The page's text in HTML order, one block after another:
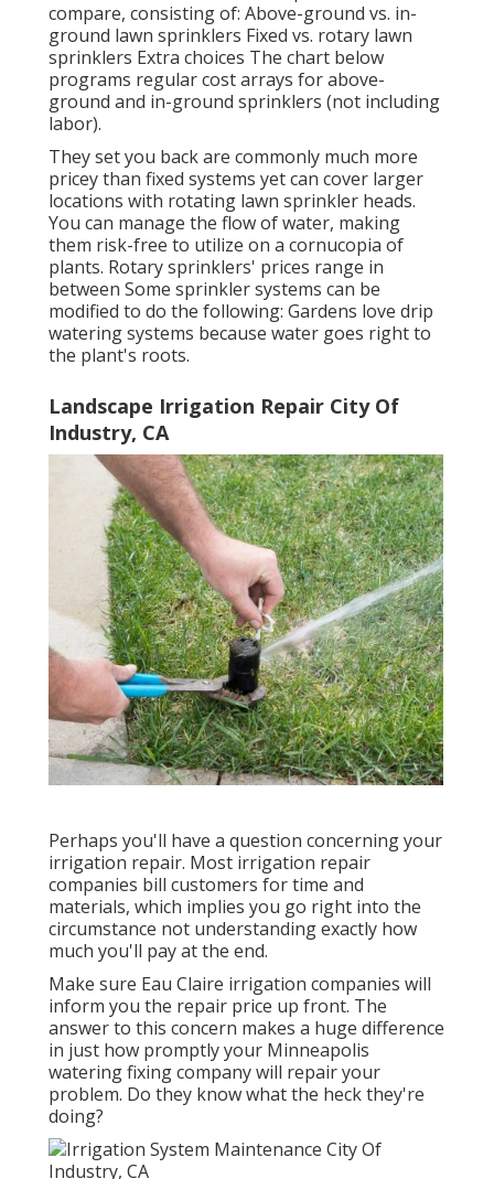
compare, consisting of: Above-ground vs. in-
ground lawn sprinklers Fixed vs. rotary lawn
sprinklers Extra choices The chart below
programs regular cost arrays for above-
ground and in-ground sprinklers (not including
labor).
They set you back are commonly much more
pricey than fixed systems yet can cover larger
locations with rotating lawn sprinkler heads.
You can manage the flow of water, making
them risk-free to utilize on a cornucopia of
plants. Rotary sprinklers' prices range in
between Some sprinkler systems can be
modified to do the following: Gardens love drip
watering systems because water goes right to
the plant's roots.
Landscape Irrigation Repair City Of
Industry, CA
Perhaps you'll have a question concerning your
irrigation repair. Most irrigation repair
companies bill customers for time and
materials, which implies you go right into the
circumstance not understanding exactly how
much you'll pay at the end.
Make sure Eau Claire irrigation companies will
inform you the repair price up front. The
answer to this concern makes a huge difference
in just how promptly your Minneapolis
watering fixing company will repair your
problem. Do they know what the heck they're
doing?